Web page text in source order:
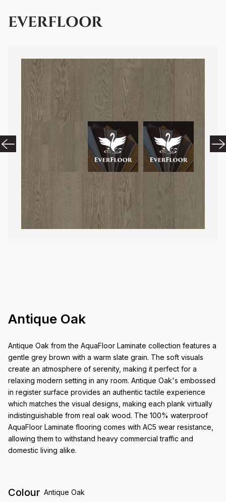
EVERFLOOR
Antique Oak
Antique Oak from the AquaFloor Laminate collection features a
gentle grey brown with a warm slate grain. The soft visuals
create an atmosphere of serenity, making it perfect for a
relaxing modern setting in any room. Antique Oak's embossed
in register surface provides an authentic tactile experience
which matches the visual designs, making each plank virtually
indistinguishable from real oak wood. The 100% waterproof
AquaFloor Laminate flooring comes with AC5 wear resistance,
allowing them to withstand heavy commercial traffic and
domestic living alike.
Colour Antique Oak